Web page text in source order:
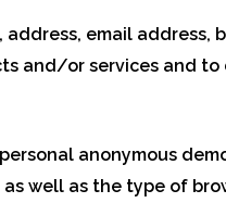
email
and/or services and
anonymous
well as the type of